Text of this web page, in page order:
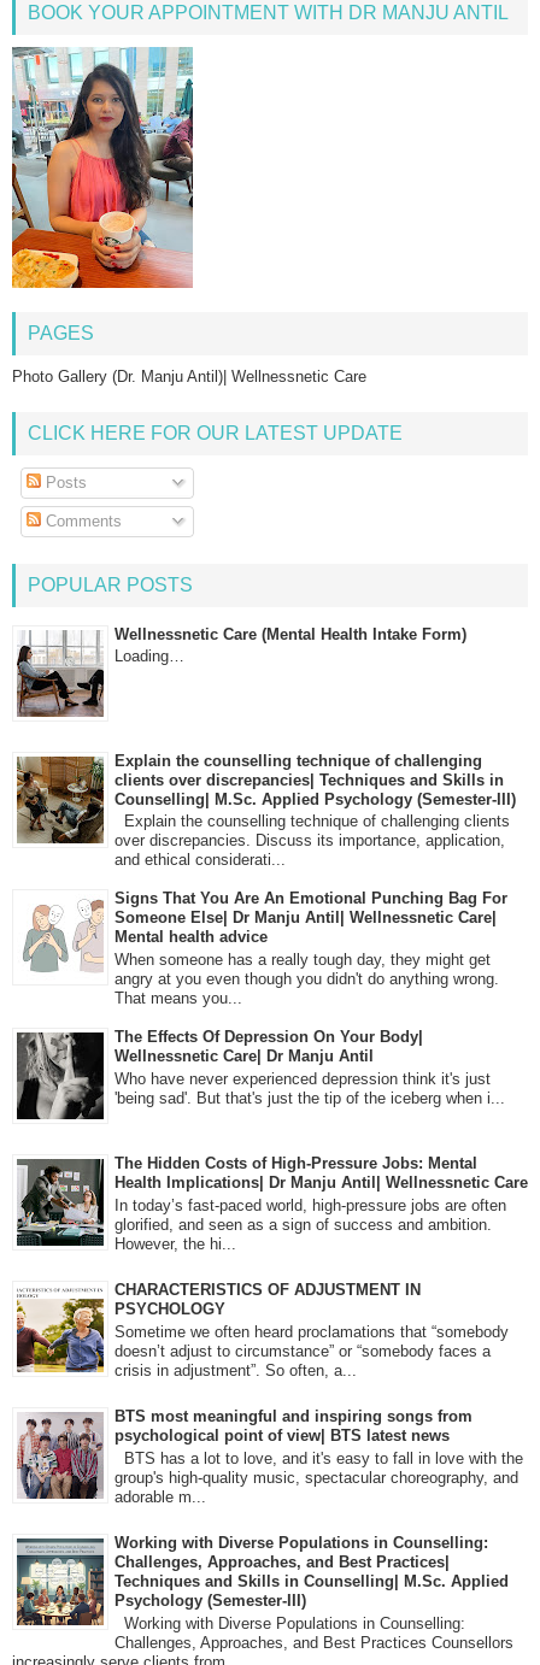
BOOK YOUR APPOINTMENT WITH DR MANJU ANTIL
PAGES
Photo Gallery (Dr. Manju Antil)| Wellnessnetic Care
CLICK HERE FOR OUR LATEST UPDATE
Posts
Comments
POPULAR POSTS
Wellnessnetic Care (Mental Health Intake Form)
Loading…
Explain the counselling technique of challenging
clients over discrepancies| Techniques and Skills in
Counselling| M.Sc. Applied Psychology (Semester-III)
Explain the counselling technique of challenging clients
over discrepancies. Discuss its importance, application,
and ethical considerati...
Signs That You Are An Emotional Punching Bag For
Someone Else| Dr Manju Antil| Wellnessnetic Care|
Mental health advice
When someone has a really tough day, they might get
angry at you even though you didn't do anything wrong.
That means you...
The Effects Of Depression On Your Body|
Wellnessnetic Care| Dr Manju Antil
Who have never experienced depression think it's just
'being sad'. But that's just the tip of the iceberg when i...
The Hidden Costs of High-Pressure Jobs: Mental
Health Implications| Dr Manju Antil| Wellnessnetic Care
In today’s fast-paced world, high-pressure jobs are often
glorified, and seen as a sign of success and ambition.
However, the hi...
CHARACTERISTICS OF ADJUSTMENT IN
PSYCHOLOGY
Sometime we often heard proclamations that “somebody
doesn’t adjust to circumstance” or “somebody faces a
crisis in adjustment”. So often, a...
BTS most meaningful and inspiring songs from
psychological point of view| BTS latest news
BTS has a lot to love, and it's easy to fall in love with the
group's high-quality music, spectacular choreography, and
adorable m...
Working with Diverse Populations in Counselling:
Challenges, Approaches, and Best Practices|
Techniques and Skills in Counselling| M.Sc. Applied
Psychology (Semester-III)
Working with Diverse Populations in Counselling:
Challenges, Approaches, and Best Practices Counsellors